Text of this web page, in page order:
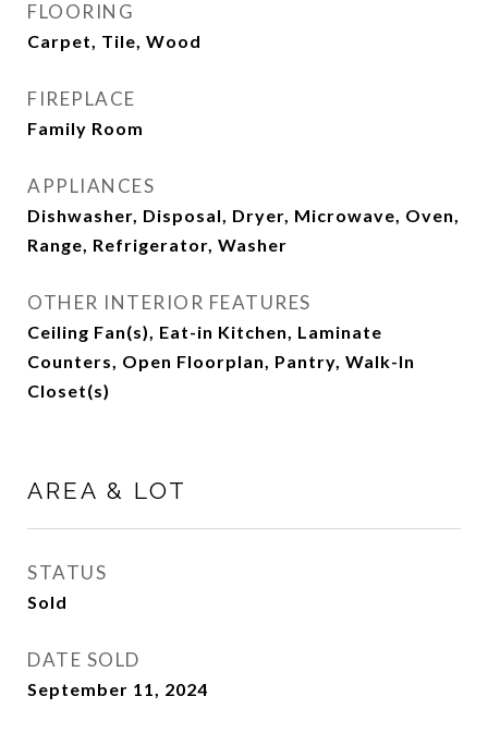
FLOORING
Carpet, Tile, Wood
FIREPLACE
Family Room
APPLIANCES
Dishwasher, Disposal, Dryer, Microwave, Oven,
Range, Refrigerator, Washer
OTHER INTERIOR FEATURES
Ceiling Fan(s), Eat-in Kitchen, Laminate
Counters, Open Floorplan, Pantry, Walk-In
Closet(s)
AREA & LOT
STATUS
Sold
DATE SOLD
September 11, 2024